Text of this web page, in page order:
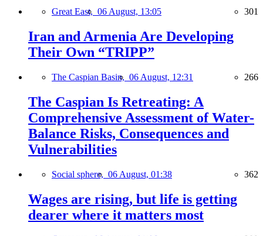
Great East, 06 August, 13:05 301
Iran and Armenia Are Developing
Their Own “TRIPP”
The Caspian Basin, 06 August, 12:31 266
The Caspian Is Retreating: A
Comprehensive Assessment of Water-
Balance Risks, Consequences and
Vulnerabilities
Social sphere, 06 August, 01:38 362
Wages are rising, but life is getting
dearer where it matters most